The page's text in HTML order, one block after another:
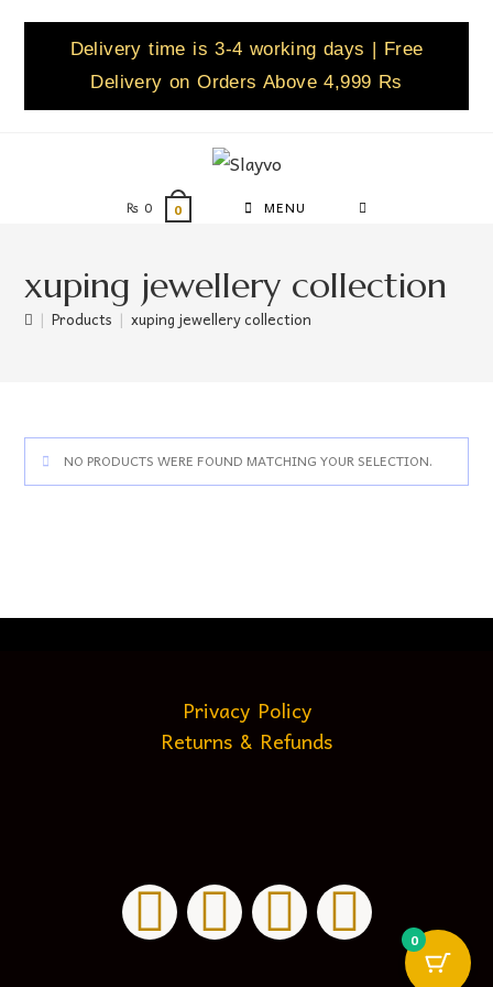
Delivery time is 3-4 working days | Free
Delivery on Orders Above 4,999 Rs
₨ 0 0 MENU
xuping jewellery collection
| Products | xuping jewellery collection
NO PRODUCTS WERE FOUND MATCHING YOUR SELECTION.
Privacy Policy
Returns & Refunds
0